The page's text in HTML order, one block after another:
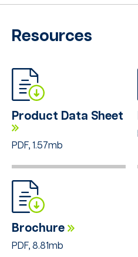
Resources
Product Data Sheet
PDF, 1.57mb
Brochure
PDF, 8.81mb